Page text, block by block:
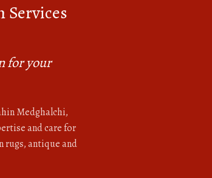
Services
for your
Medghalchi,
and care for
rugs, antique and